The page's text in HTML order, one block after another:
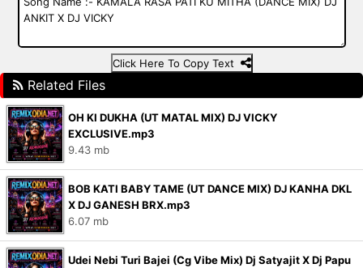
Click Here To Copy Text
Related Files
OH KI DUKHA (UT MATAL MIX) DJ VICKY
EXCLUSIVE.mp3
9.43 mb
BOB KATI BABY TAME (UT DANCE MIX) DJ KANHA DKL
X DJ GANESH BRX.mp3
6.07 mb
Udei Nebi Turi Bajei (Cg Vibe Mix) Dj Satyajit X Dj Papu